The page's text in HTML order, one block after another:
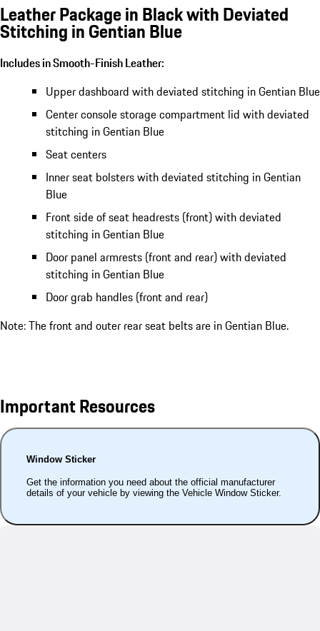
Leather Package in Black with Deviated
Stitching in Gentian Blue
Includes in Smooth-Finish Leather:
Upper dashboard with deviated stitching in Gentian Blue
Center console storage compartment lid with deviated
stitching in Gentian Blue
Seat centers
Inner seat bolsters with deviated stitching in Gentian
Blue
Front side of seat headrests (front) with deviated
stitching in Gentian Blue
Door panel armrests (front and rear) with deviated
stitching in Gentian Blue
Door grab handles (front and rear)
Note: The front and outer rear seat belts are in Gentian Blue.
Important Resources
Window Sticker
Get the information you need about the official manufacturer
details of your vehicle by viewing the Vehicle Window Sticker.